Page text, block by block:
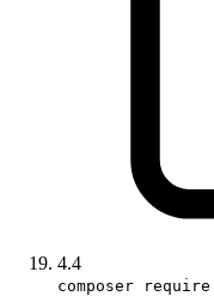
4.4
composer